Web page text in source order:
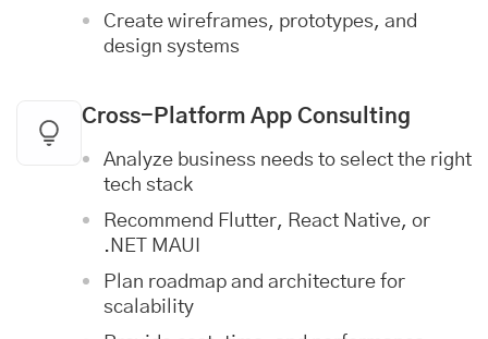
Create wireframes, prototypes, and
design systems
Cross-Platform App Consulting
Analyze business needs to select the right
tech stack
Recommend Flutter, React Native, or
.NET MAUI
Plan roadmap and architecture for
scalability